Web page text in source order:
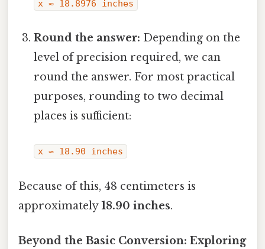
x ≈ 18.8976 inches
Round the answer: Depending on the
level of precision required, we can
round the answer. For most practical
purposes, rounding to two decimal
places is sufficient:
x ≈ 18.90 inches
Because of this, 48 centimeters is
approximately18.90 inches.
Beyond the Basic Conversion: Exploring